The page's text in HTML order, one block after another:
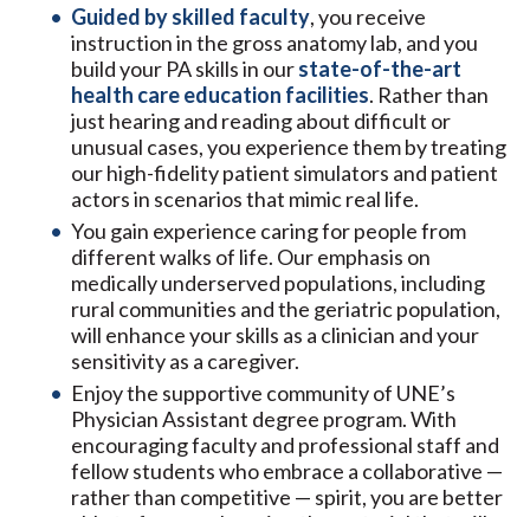
Guided by skilled faculty, you receive
instruction in the gross anatomy lab, and you
build your PA skills in ourstate-of-the-art
health care education facilities. Rather than
just hearing and reading about difficult or
unusual cases, you experience them by treating
our high-fidelity patient simulators and patient
actors in scenarios that mimic real life.
You gain experience caring for people from
different walks of life. Our emphasis on
medically underserved populations, including
rural communities and the geriatric population,
will enhance your skills as a clinician and your
sensitivity as a caregiver.
Enjoy the supportive community of UNE’s
Physician Assistant degree program. With
encouraging faculty and professional staff and
fellow students who embrace a collaborative —
rather than competitive — spirit, you are better